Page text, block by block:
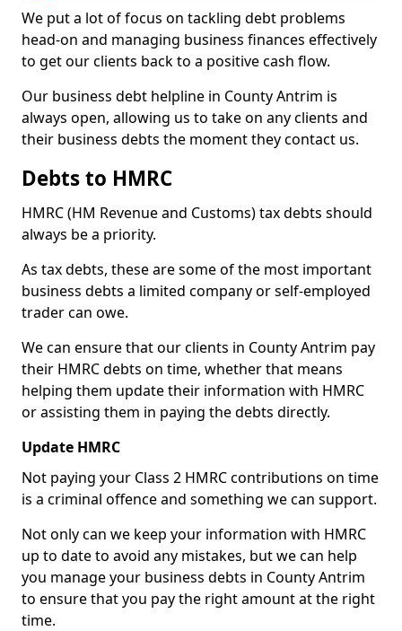
We put a lot of focus on tackling debt problems
head-on and managing business finances effectively
to get our clients back to a positive cash flow.
Our business debt helpline in County Antrim is
always open, allowing us to take on any clients and
their business debts the moment they contact us.
Debts to HMRC
HMRC (HM Revenue and Customs) tax debts should
always be a priority.
As tax debts, these are some of the most important
business debts a limited company or self-employed
trader can owe.
We can ensure that our clients in County Antrim pay
their HMRC debts on time, whether that means
helping them update their information with HMRC
or assisting them in paying the debts directly.
Update HMRC
Not paying your Class 2 HMRC contributions on time
is a criminal offence and something we can support.
Not only can we keep your information with HMRC
up to date to avoid any mistakes, but we can help
you manage your business debts in County Antrim
to ensure that you pay the right amount at the right
time.